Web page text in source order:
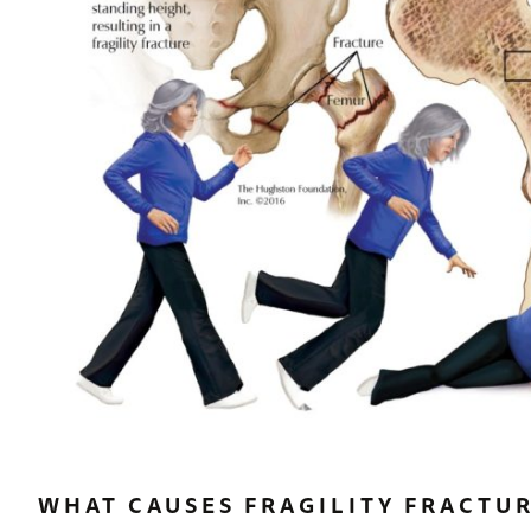
WHAT CAUSES FRAGILITY